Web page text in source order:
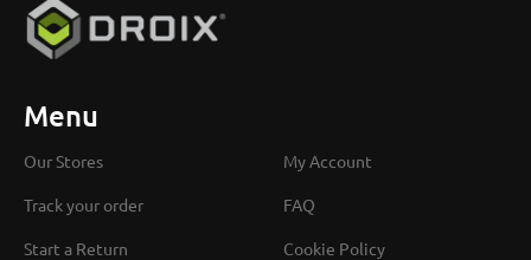
Menu
Our Stores My Account
Track your order FAQ
Start a Return Cookie Policy